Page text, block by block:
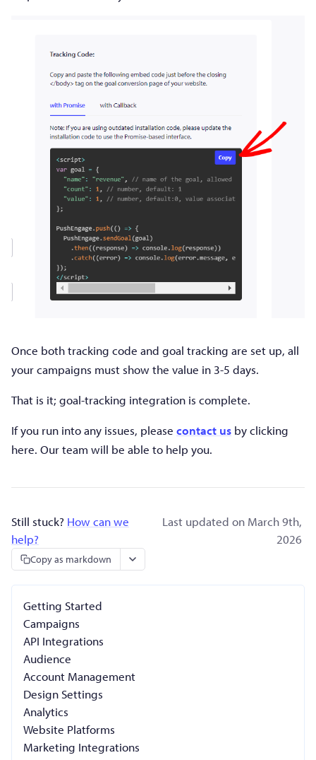
Once both tracking code and goal tracking are set up, all
your campaigns must show the value in 3-5 days.
That is it; goal-tracking integration is complete.
If you run into any issues, please contact us by clicking
here. Our team will be able to help you.
Still stuck? How can we
help?
Last updated on March 9th,
2026
Copy as markdown
Getting Started
Campaigns
API Integrations
Audience
Account Management
Design Settings
Analytics
Website Platforms
Marketing Integrations